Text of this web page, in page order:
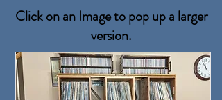
Click on an Image to pop up a larger
version.